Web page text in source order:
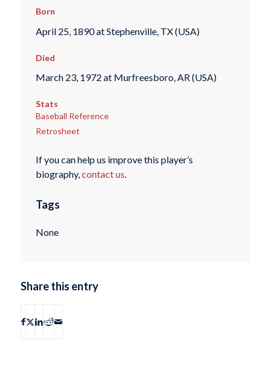
Born
April 25, 1890 at Stephenville, TX (USA)
Died
March 23, 1972 at Murfreesboro, AR (USA)
Stats
Baseball Reference
Retrosheet
If you can help us improve this player’s
biography,contact us.
Tags
None
Share this entry